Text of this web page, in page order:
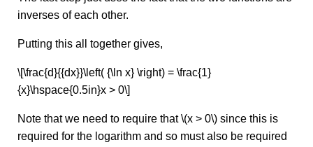
inverses of each other.
Putting this all together gives,
\[\frac{d}{{dx}}\left( {\ln x} \right) = \frac{1}
{x}\hspace{0.5in}x > 0\]
Note that we need to require that \(x > 0\) since this is
required for the logarithm and so must also be required